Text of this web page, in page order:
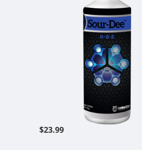
Do not store product in direct
$23.99